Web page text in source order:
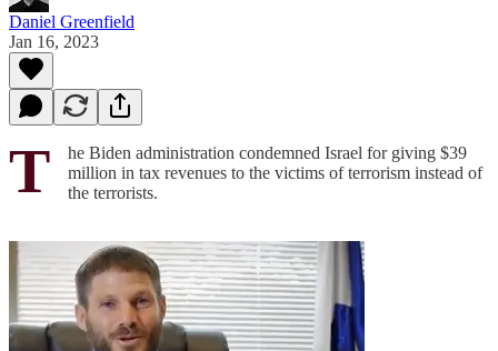
Daniel Greenfield
Jan 16, 2023
T
he Biden administration condemned Israel for giving $39
million in tax revenues to the victims of terrorism instead of
the terrorists.